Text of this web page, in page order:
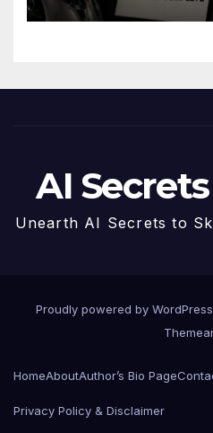
AI
Unearth AI Secrets to
Proudly powered by WordPress
HomeAboutAuthor’s Bio Page
Privacy Policy & Disclaimer